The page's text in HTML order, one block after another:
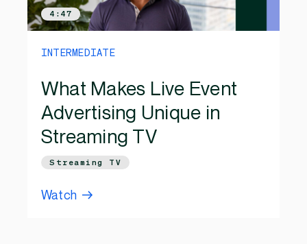
4:47
INTERMEDIATE
What Makes Live Event
Advertising Unique in
Streaming TV
Streaming TV
Watch